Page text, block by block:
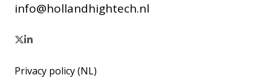
info@hollandhightech.nl
Privacy policy (NL)